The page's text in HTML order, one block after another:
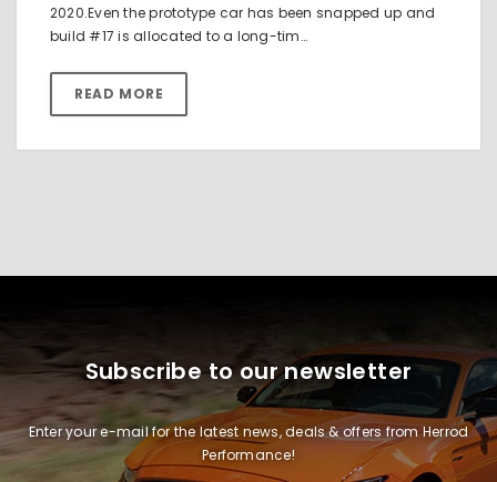
2020.Even the prototype car has been snapped up and
build #17 is allocated to a long-tim…
READ MORE
Subscribe to our newsletter
Enter your e-mail for the latest news, deals & offers from Herrod
Performance!